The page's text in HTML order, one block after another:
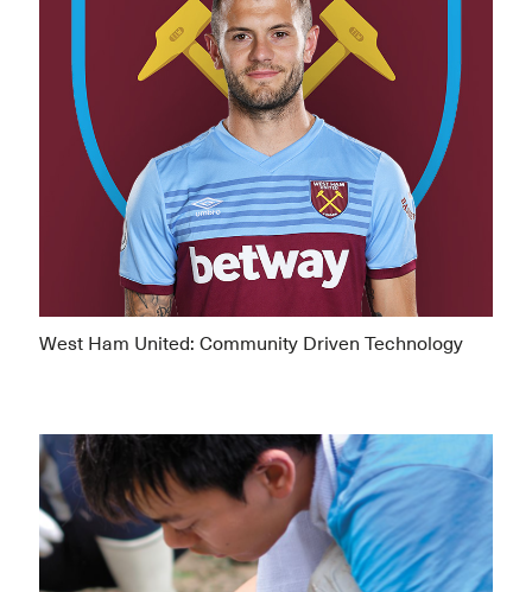
West Ham United: Community Driven Technology